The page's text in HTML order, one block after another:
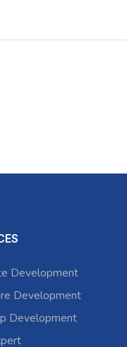
Development
Development
Development